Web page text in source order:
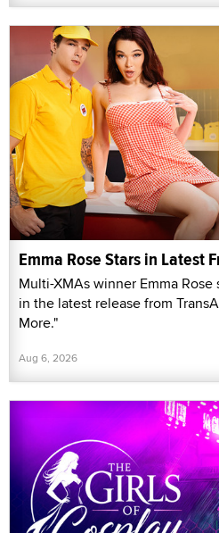
Emma Rose Stars in Latest
Multi-XMAs winner Emma
in the latest release from
More."
Aug 6, 2026